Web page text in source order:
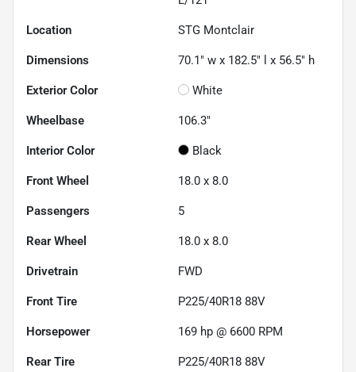
Location STG Montclair
Dimensions 70.1" w x 182.5" l x 56.5" h
Exterior Color White
Wheelbase 106.3"
Interior Color Black
Front Wheel 18.0 x 8.0
Passengers 5
Rear Wheel 18.0 x 8.0
Drivetrain FWD
Front Tire P225/40R18 88V
Horsepower 169 hp @ 6600 RPM
Rear Tire P225/40R18 88V